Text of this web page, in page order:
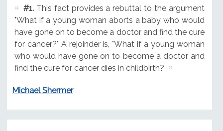
#1.This fact provides a rebuttal to the argument
"What if a young woman aborts a baby who would
have gone on to become a doctor and find the cure
for cancer?" A rejoinder is, "What if a young woman
who would have gone on to become a doctor and
find the cure for cancer dies in childbirth?
Michael Shermer